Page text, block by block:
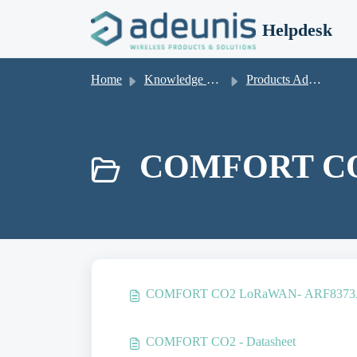
Helpdesk
Home Knowledge base Products Adeunis
COMFORT
COMFORT CO2 LoRaWAN-
COMFORT CO2 - Datasheet